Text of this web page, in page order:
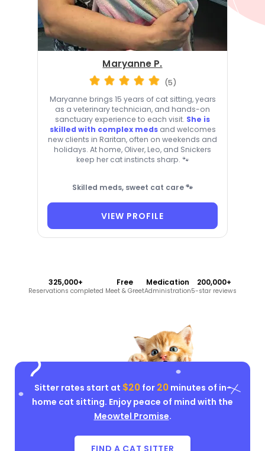
Maryanne P.
(5)
Maryanne brings 15 years of cat sitting, years
as a veterinary technician, and hands-on
sanctuary experience to each visit. She is
skilled with complex medsand welcomes
new clients in Raritan, often on weekends and
holidays. At home, Oliver, Leo, and Snickers
keep her cat instincts sharp. 🐾
Skilled meds, sweet cat care 🐾
VIEW PROFILE
325,000+
Reservations completed
Free
Meet & Greet
Medication
Administration
200,000+
5-star reviews
Sitter rates start at $20for 20minutes of in-
home cat sitting. Enjoy peace of mind with the
Meowtel Promise.